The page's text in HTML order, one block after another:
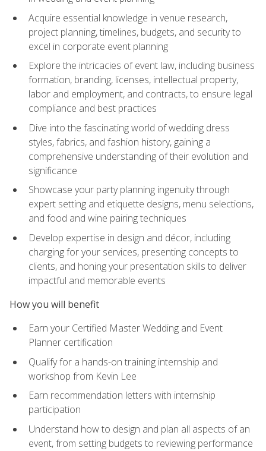
Acquire essential knowledge in venue research,
project planning, timelines, budgets, and security to
excel in corporate event planning
Explore the intricacies of event law, including business
formation, branding, licenses, intellectual property,
labor and employment, and contracts, to ensure legal
compliance and best practices
Dive into the fascinating world of wedding dress
styles, fabrics, and fashion history, gaining a
comprehensive understanding of their evolution and
significance
Showcase your party planning ingenuity through
expert setting and etiquette designs, menu selections,
and food and wine pairing techniques
Develop expertise in design and décor, including
charging for your services, presenting concepts to
clients, and honing your presentation skills to deliver
impactful and memorable events
How you will benefit
Earn your Certified Master Wedding and Event
Planner certification
Qualify for a hands-on training internship and
workshop from Kevin Lee
Earn recommendation letters with internship
participation
Understand how to design and plan all aspects of an
event, from setting budgets to reviewing performance